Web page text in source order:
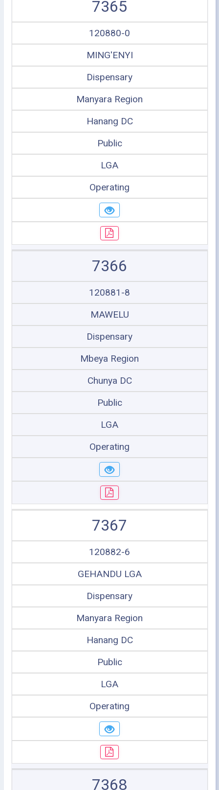
7365
120880-0
MING'ENYI
Dispensary
Manyara Region
Hanang DC
Public
LGA
Operating
7366
120881-8
MAWELU
Dispensary
Mbeya Region
Chunya DC
Public
LGA
Operating
7367
120882-6
GEHANDU LGA
Dispensary
Manyara Region
Hanang DC
Public
LGA
Operating
7368